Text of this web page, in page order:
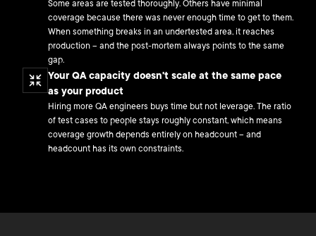
Some areas are tested thoroughly. Others have minimal
coverage because there was never enough time to get to them.
When something breaks in an undertested area, it reaches
production – and the post-mortem always points to the same
gap.
Your QA capacity doesn't scale at the same pace
as your product
Hiring more QA engineers buys time but not leverage. The ratio
of test cases to people stays roughly constant, which means
coverage growth depends entirely on headcount – and
headcount has its own constraints.